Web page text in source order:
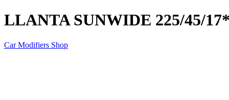
LLANTA SUNWIDE 225/45/
Car Modifiers Shop